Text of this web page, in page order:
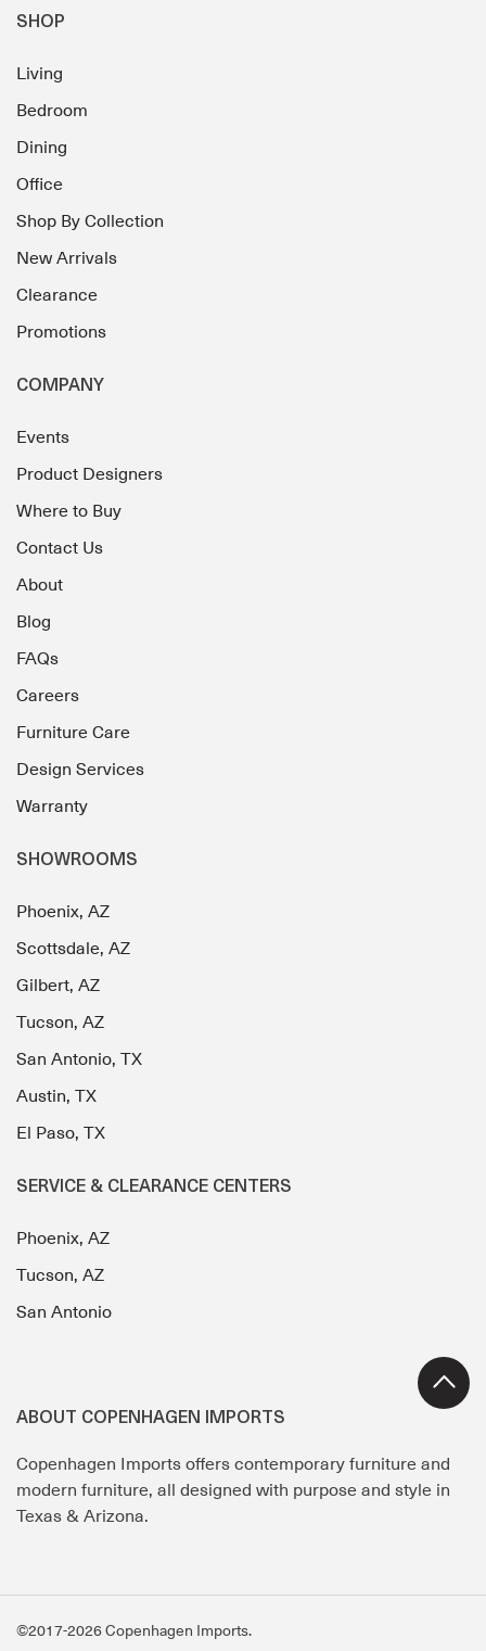
SHOP
Living
Bedroom
Dining
Office
Shop By Collection
New Arrivals
Clearance
Promotions
COMPANY
Events
Product Designers
Where to Buy
Contact Us
About
Blog
FAQs
Careers
Furniture Care
Design Services
Warranty
SHOWROOMS
Phoenix, AZ
Scottsdale, AZ
Gilbert, AZ
Tucson, AZ
San Antonio, TX
Austin, TX
El Paso, TX
SERVICE & CLEARANCE CENTERS
Phoenix, AZ
Tucson, AZ
San Antonio
ABOUT COPENHAGEN IMPORTS
Copenhagen Imports offers contemporary furniture and
modern furniture, all designed with purpose and style in
Texas & Arizona.
©2017-2026 Copenhagen Imports.